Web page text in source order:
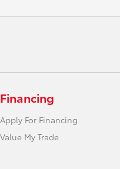
Financing
Apply For Financing
Value My Trade